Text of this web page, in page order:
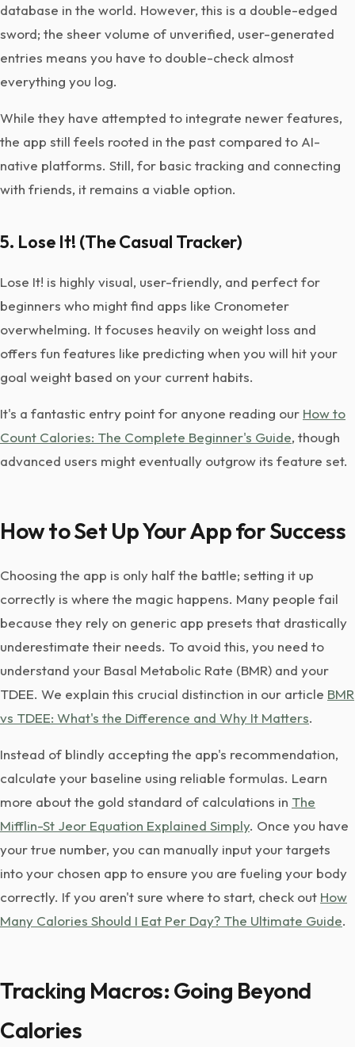
database in the world. However, this is a double-edged
sword; the sheer volume of unverified, user-generated
entries means you have to double-check almost
everything you log.
While they have attempted to integrate newer features,
the app still feels rooted in the past compared to AI-
native platforms. Still, for basic tracking and connecting
with friends, it remains a viable option.
5. Lose It! (The Casual Tracker)
Lose It! is highly visual, user-friendly, and perfect for
beginners who might find apps like Cronometer
overwhelming. It focuses heavily on weight loss and
offers fun features like predicting when you will hit your
goal weight based on your current habits.
It's a fantastic entry point for anyone reading our How to
Count Calories: The Complete Beginner's Guide, though
advanced users might eventually outgrow its feature set.
How to Set Up Your App for Success
Choosing the app is only half the battle; setting it up
correctly is where the magic happens. Many people fail
because they rely on generic app presets that drastically
underestimate their needs. To avoid this, you need to
understand your Basal Metabolic Rate (BMR) and your
TDEE. We explain this crucial distinction in our article BMR
vs TDEE: What's the Difference and Why It Matters.
Instead of blindly accepting the app's recommendation,
calculate your baseline using reliable formulas. Learn
more about the gold standard of calculations in The
Mifflin-St Jeor Equation Explained Simply. Once you have
your true number, you can manually input your targets
into your chosen app to ensure you are fueling your body
correctly. If you aren't sure where to start, check out How
Many Calories Should I Eat Per Day? The Ultimate Guide.
Tracking Macros: Going Beyond
Calories